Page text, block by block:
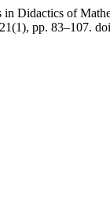
Didactics of
pp. 83–107.